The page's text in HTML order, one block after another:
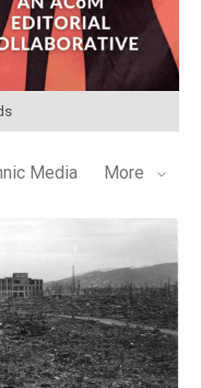
Media More